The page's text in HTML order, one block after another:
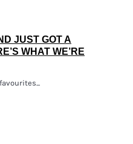
JUST GOT A
WHAT WE’RE